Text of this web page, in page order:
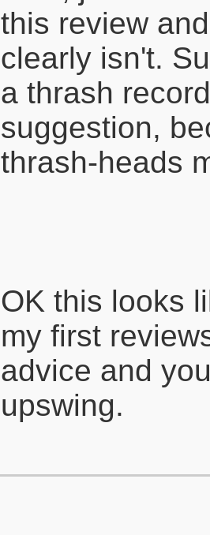
this review
clearly isn't.
a thrash
suggestion,
thrash-heads
OK this looks
my first
advice and
upswing.